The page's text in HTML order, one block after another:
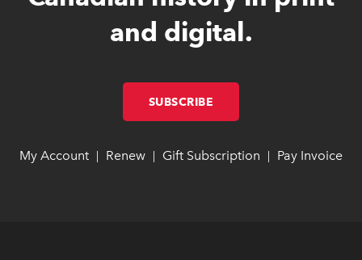
and digital.
SUBSCRIBE
My Account link opens in new window
link opens in new window
Renew link opens in new window
link opens in new window
Gift Subscription link opens in
link opens in
Pay Invoice